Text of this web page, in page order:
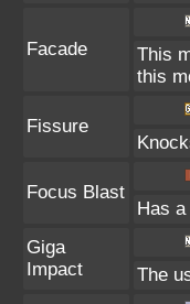
Facade
This
this
Fissure
Focus Blast
Has
Giga
Impact
The